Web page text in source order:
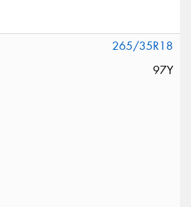
265/35R18
97Y